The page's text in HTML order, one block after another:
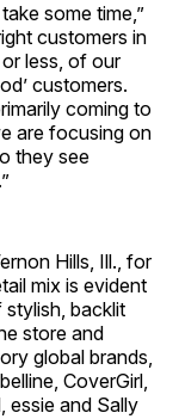
some time,”
customers in
less, of our
customers.
coming to
are focusing on
they see
Hills, Ill., for
mix is evident
backlit
store and
global brands,
CoverGirl,
essie and Sally